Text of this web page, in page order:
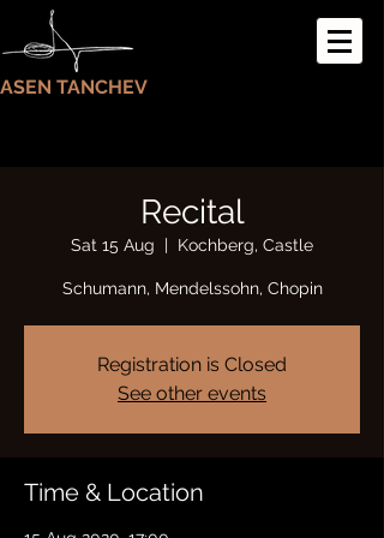
ASEN TANCHEV
Recital
Sat 15 Aug
  |
Kochberg, Castle
Schumann, Mendelssohn, Chopin
Registration is Closed
See other events
Time & Location